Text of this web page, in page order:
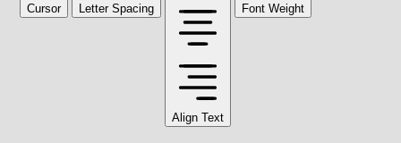
Cursor Letter Spacing
Align Text
Font Weight